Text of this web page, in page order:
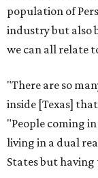
population of
industry but also
we can all relate
"There are so
inside [Texas]
"People coming
living in a dual
States but having